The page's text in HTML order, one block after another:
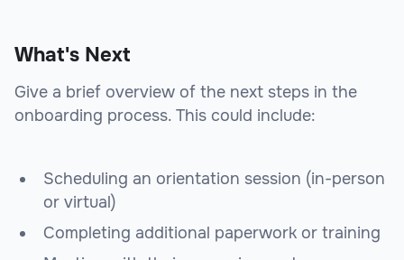
What's Next
Give a brief overview of the next steps in the
onboarding process. This could include:
Scheduling an orientation session (in-person
or virtual)
Completing additional paperwork or training